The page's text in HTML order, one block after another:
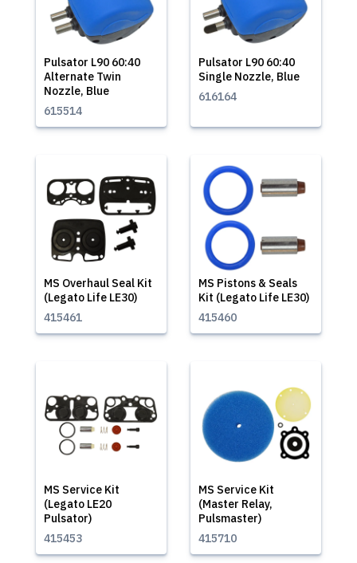
Pulsator L90 60:40
Alternate Twin
Nozzle, Blue
615514
Pulsator L90 60:40
Single Nozzle, Blue
616164
MS Overhaul Seal Kit
(Legato Life LE30)
415461
MS Pistons & Seals
Kit (Legato Life LE30)
415460
MS Service Kit
(Legato LE20
Pulsator)
415453
MS Service Kit
(Master Relay,
Pulsmaster)
415710